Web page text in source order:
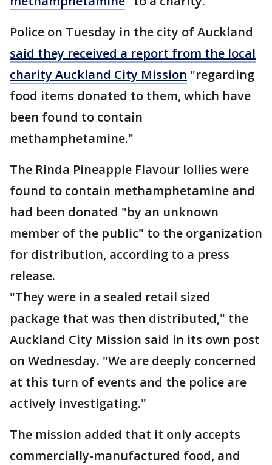
Police on Tuesday in the city of Auckland
said they received a report from the local
charity Auckland City Mission "regarding
food items donated to them, which have
been found to contain
methamphetamine."
The Rinda Pineapple Flavour lollies were
found to contain methamphetamine and
had been donated "by an unknown
member of the public" to the organization
for distribution, according to a press
release.
"They were in a sealed retail sized
package that was then distributed," the
Auckland City Mission said in its own post
on Wednesday. "We are deeply concerned
at this turn of events and the police are
actively investigating."
The mission added that it only accepts
commercially-manufactured food, and